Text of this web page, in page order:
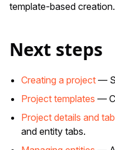
template-based creation.
Next steps
Creating a project —
Project templates —
Project details and
and entity tabs.